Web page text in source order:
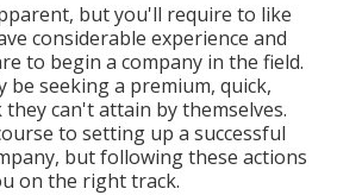
but you'll require to like
considerable experience and
to begin a company in the field.
be seeking a premium, quick,
can't attain by themselves.
to setting up a successful
but following these actions
on the right track.